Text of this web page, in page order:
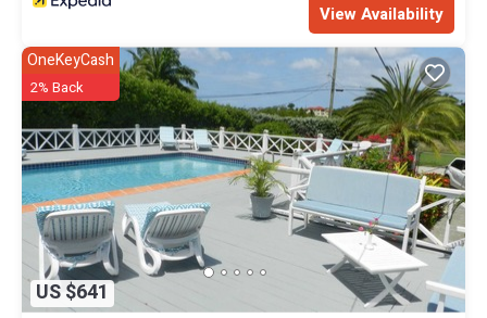
View Availability
US $641
OneKeyCash
2% Back